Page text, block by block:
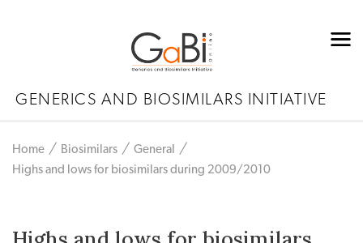
GENERICS AND BIOSIMILARS INITIATIVE
Home Biosimilars
General
Highs and lows for biosimilars during 2009/2010